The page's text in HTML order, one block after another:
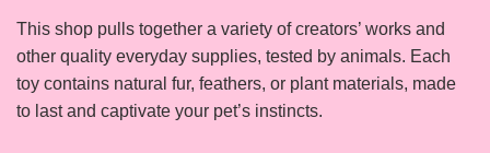
This shop pulls together a variety of creators’ works and
other quality everyday supplies, tested by animals. Each
toy contains natural fur, feathers, or plant materials, made
to last and captivate your pet’s instincts.